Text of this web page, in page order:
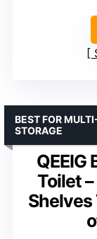
QEEIG
Toilet
Shelves
BEST FOR
STORAGE